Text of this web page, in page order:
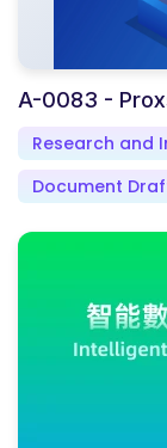
A-0083 -
Research and
Document